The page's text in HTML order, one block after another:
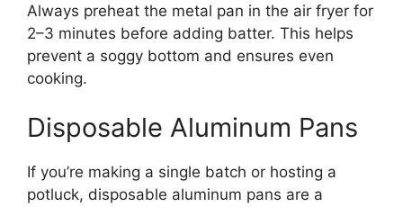
Always preheat the metal pan in the air fryer for
2–3 minutes before adding batter. This helps
prevent a soggy bottom and ensures even
cooking.
Disposable Aluminum Pans
If you’re making a single batch or hosting a
potluck, disposable aluminum pans are a